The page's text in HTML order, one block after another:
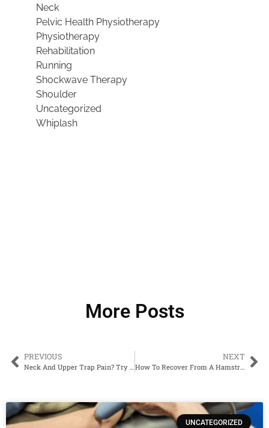
Neck
Pelvic Health Physiotherapy
Physiotherapy
Rehabilitation
Running
Shockwave Therapy
Shoulder
Uncategorized
Whiplash
More Posts
PREVIOUS
Neck And Upper Trap Pain? Try This Easy Ball Release
NEXT
How To Recover From A Hamstring Muscle Strain
UNCATEGORIZED